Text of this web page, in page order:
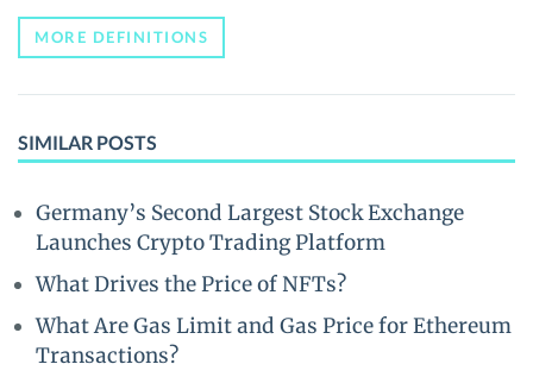
MORE DEFINITIONS
SIMILAR POSTS
Germany’s Second Largest Stock Exchange
Launches Crypto Trading Platform
What Drives the Price of NFTs?
What Are Gas Limit and Gas Price for Ethereum
Transactions?